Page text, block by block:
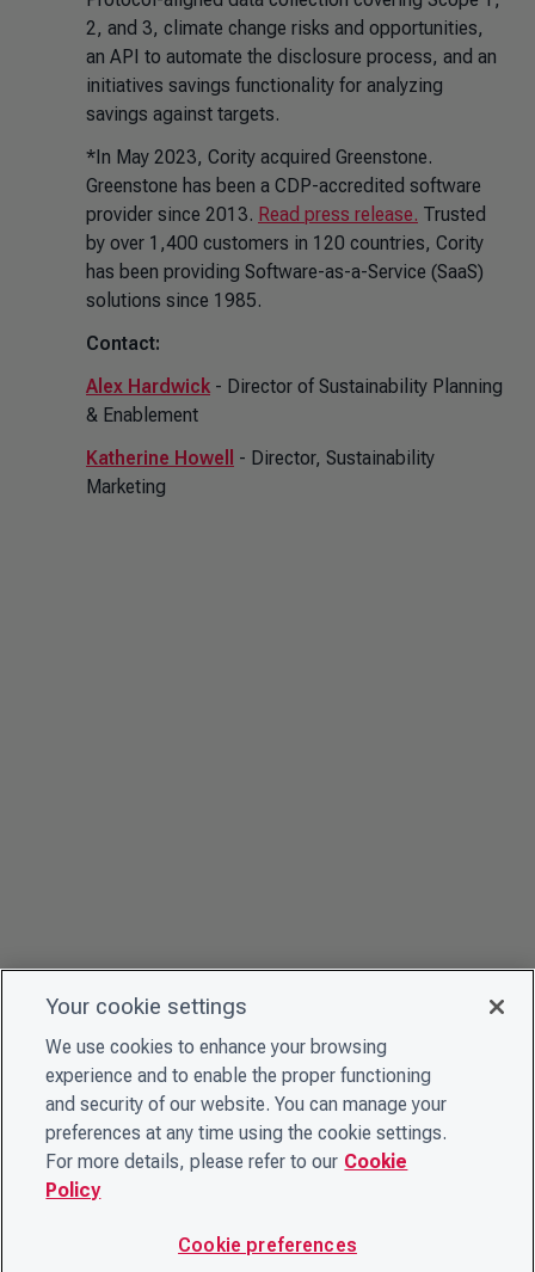
2, and 3, climate change risks and opportunities,
an API to automate the disclosure process, and an
initiatives savings functionality for analyzing
savings against targets.
*In May 2023, Cority acquired Greenstone.
Greenstone has been a CDP-accredited software
provider since 2013. Read press release. Trusted
by over 1,400 customers in 120 countries, Cority
has been providing Software-as-a-Service (SaaS)
solutions since 1985.
Contact:
Alex Hardwick - Director of Sustainability Planning
& Enablement
Katherine Howell
- Director, Sustainability
Marketing
Your cookie settings
We use cookies to enhance your browsing
experience and to enable the proper functioning
and security of our website. You can manage your
preferences at any time using the cookie settings.
For more details, please refer to our Cookie
Policy
Cookie preferences